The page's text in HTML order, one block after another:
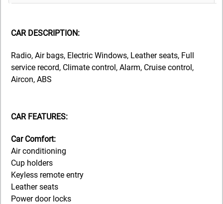
CAR DESCRIPTION:
Radio, Air bags, Electric Windows, Leather seats, Full
service record, Climate control, Alarm, Cruise control,
Aircon, ABS
CAR FEATURES:
Car Comfort:
Air conditioning
Cup holders
Keyless remote entry
Leather seats
Power door locks